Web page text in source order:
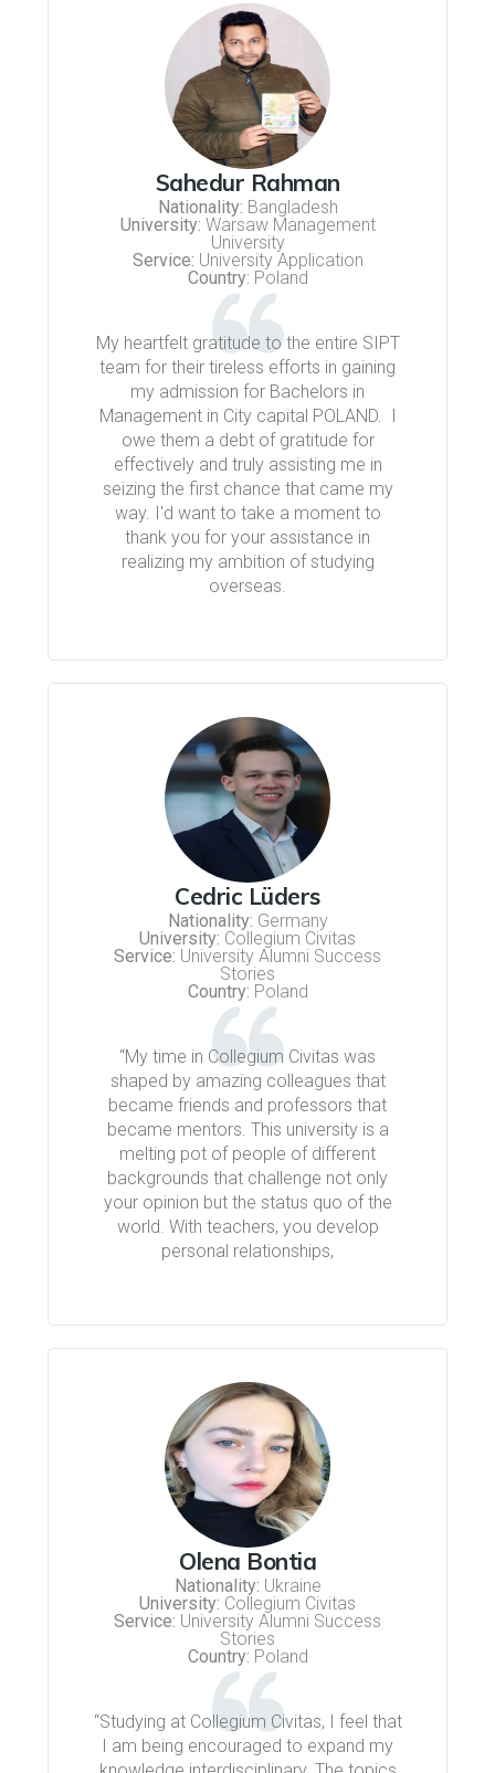
Sahedur Rahman
Nationality: Bangladesh
University: Warsaw Management
University
Service: University Application
Country: Poland
My heartfelt gratitude to the entire SIPT
team for their tireless efforts in gaining
my admission for Bachelors in
Management in City capital POLAND. I
owe them a debt of gratitude for
effectively and truly assisting me in
seizing the first chance that came my
way. I'd want to take a moment to
thank you for your assistance in
realizing my ambition of studying
overseas.
Cedric Lüders
Nationality: Germany
University: Collegium Civitas
Service: University Alumni Success
Stories
Country: Poland
“My time in Collegium Civitas was
shaped by amazing colleagues that
became friends and professors that
became mentors. This university is a
melting pot of people of different
backgrounds that challenge not only
your opinion but the status quo of the
world. With teachers, you develop
personal relationships,
Olena Bontia
Nationality: Ukraine
University: Collegium Civitas
Service: University Alumni Success
Stories
Country: Poland
“Studying at Collegium Civitas, I feel that
I am being encouraged to expand my